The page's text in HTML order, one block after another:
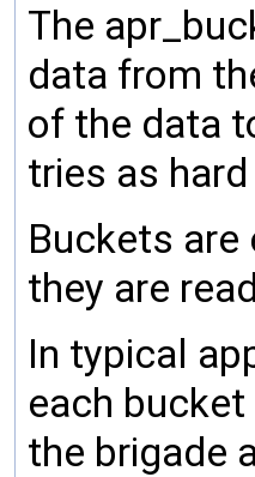
The
data from
of the data
tries as
Buckets
they are
In typical
each
the brigade